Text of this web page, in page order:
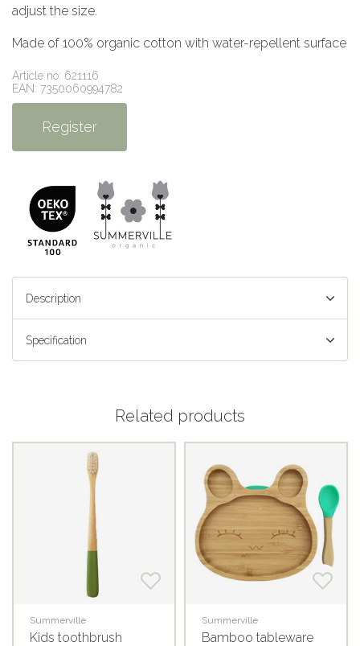
adjust the size.
Made of 100% organic cotton with water-repellent surface
Article no: 621116
EAN: 7350060994782
Register
Description
Specification
Related products
Summerville
Kids toothbrush
Summerville
Bamboo tableware